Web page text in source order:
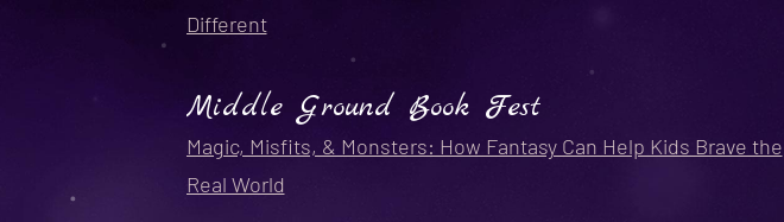
Different
Middle Ground Book Fest
Magic, Misfits, & Monsters: How Fantasy Can Help Kids Brave the
Real World